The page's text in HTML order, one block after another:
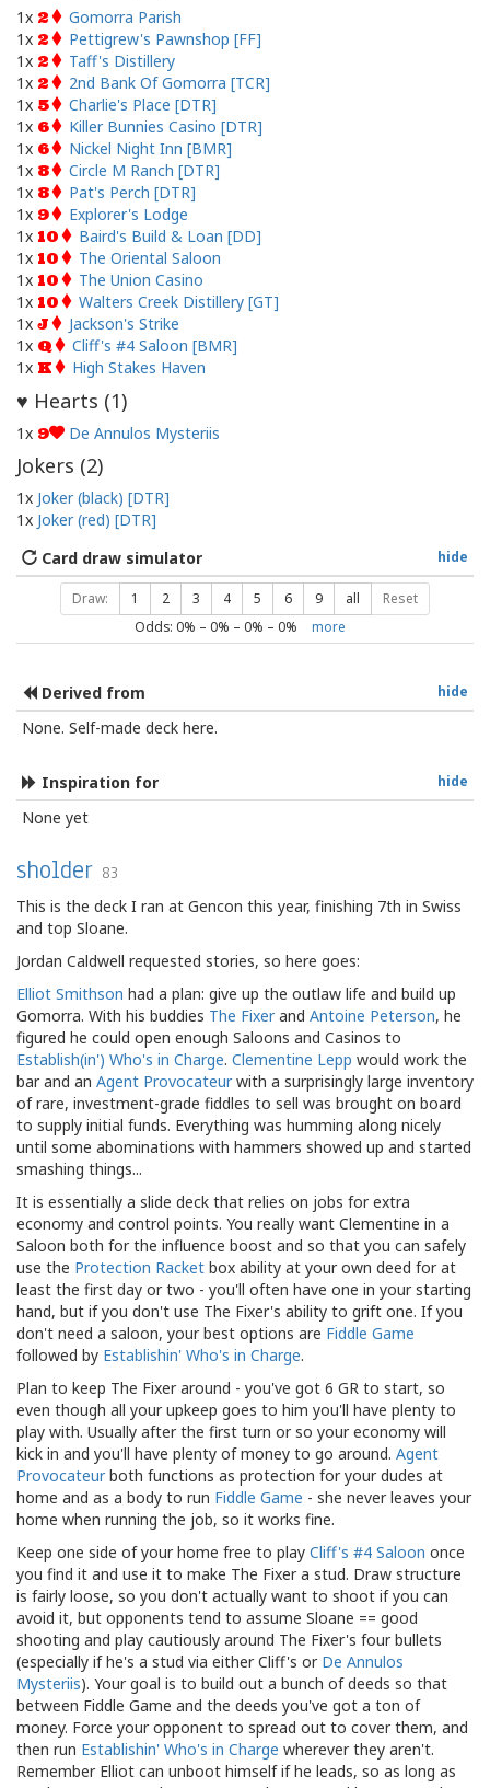
1x 2
Gomorra Parish
1x 2
Pettigrew's Pawnshop [FF]
1x 2
Taff's Distillery
1x 2
2nd Bank Of Gomorra [TCR]
1x 5
Charlie's Place [DTR]
1x 6
Killer Bunnies Casino [DTR]
1x 6
Nickel Night Inn [BMR]
1x 8
Circle M Ranch [DTR]
1x 8
Pat's Perch [DTR]
1x 9
Explorer's Lodge
1x 10
Baird's Build & Loan [DD]
1x 10
The Oriental Saloon
1x 10
The Union Casino
1x 10
Walters Creek Distillery [GT]
1x J
Jackson's Strike
1x Q
Cliff's #4 Saloon [BMR]
1x K High Stakes Haven
♥ Hearts (1)
1x 9 De Annulos Mysteriis
Jokers (2)
1x Joker (black) [DTR]
1x Joker (red) [DTR]
hide
Card draw simulator
Draw: 1 2 3 4 5 6 9 all Reset
Odds: 0% – 0% – 0% – 0% more
hide
Derived from
None. Self-made deck here.
hide
Inspiration for
None yet
sholder 83
This is the deck I ran at Gencon this year, finishing 7th in Swiss
and top Sloane.
Jordan Caldwell requested stories, so here goes:
Elliot Smithson had a plan: give up the outlaw life and build up
Gomorra. With his buddies The Fixerand Antoine Peterson, he
figured he could open enough Saloons and Casinos to
Establish(in') Who's in Charge. Clementine Lepp would work the
bar and an Agent Provocateurwith a surprisingly large inventory
of rare, investment-grade fiddles to sell was brought on board
to supply initial funds. Everything was humming along nicely
until some abominations with hammers showed up and started
smashing things...
It is essentially a slide deck that relies on jobs for extra
economy and control points. You really want Clementine in a
Saloon both for the influence boost and so that you can safely
use the Protection Racket box ability at your own deed for at
least the first day or two - you'll often have one in your starting
hand, but if you don't use The Fixer's ability to grift one. If you
don't need a saloon, your best options are Fiddle Game
followed by Establishin' Who's in Charge.
Plan to keep The Fixer around - you've got 6 GR to start, so
even though all your upkeep goes to him you'll have plenty to
play with. Usually after the first turn or so your economy will
kick in and you'll have plenty of money to go around. Agent
Provocateurboth functions as protection for your dudes at
home and as a body to run Fiddle Game - she never leaves your
home when running the job, so it works fine.
Keep one side of your home free to play Cliff's #4 Saloon once
you find it and use it to make The Fixer a stud. Draw structure
is fairly loose, so you don't actually want to shoot if you can
avoid it, but opponents tend to assume Sloane == good
shooting and play cautiously around The Fixer's four bullets
(especially if he's a stud via either Cliff's or De Annulos
Mysteriis). Your goal is to build out a bunch of deeds so that
between Fiddle Game and the deeds you've got a ton of
money. Force your opponent to spread out to cover them, and
then run Establishin' Who's in Charge wherever they aren't.
Remember Elliot can unboot himself if he leads, so as long as